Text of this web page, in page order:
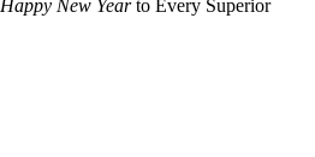
New Yearto Every Superior